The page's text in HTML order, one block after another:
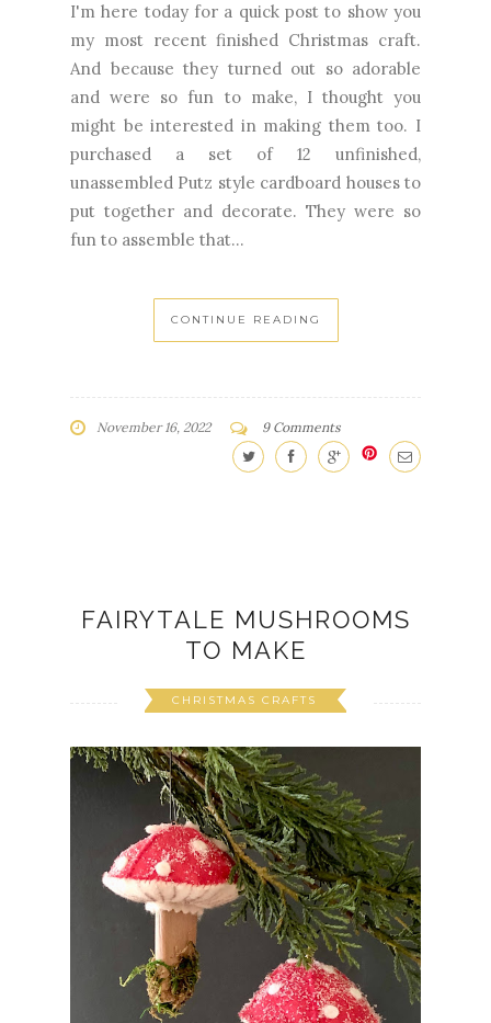
I'm here today for a quick post to show you
my most recent finished Christmas craft.
And because they turned out so adorable
and were so fun to make, I thought you
might be interested in making them too. I
purchased a set of 12 unfinished,
unassembled Putz style cardboard houses to
put together and decorate. They were so
fun to assemble that...
CONTINUE READING
November 16, 2022 9 Comments
FAIRYTALE MUSHROOMS
TO MAKE
CHRISTMAS CRAFTS